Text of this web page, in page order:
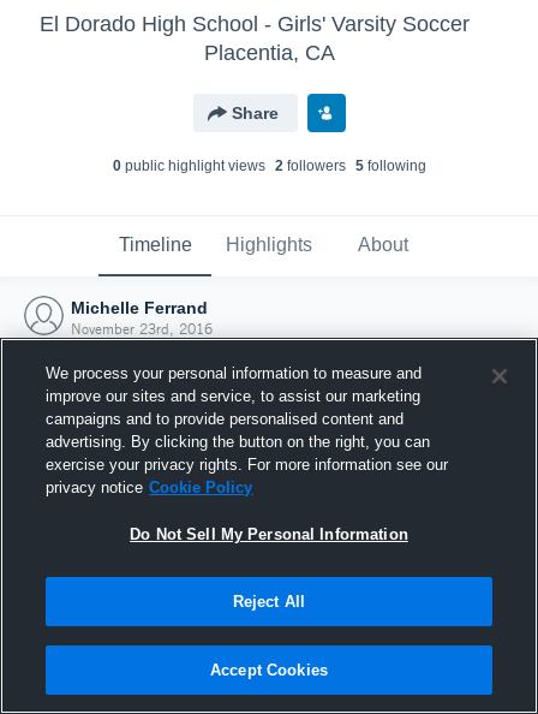
El Dorado High School - Girls' Varsity Soccer
Placentia, CA
Share
0public highlight views 2followers 5following
Timeline Highlights About
Michelle Ferrand
November 23rd, 2016
Joined Hudl
23 November 2016
We process your personal information to measure and
improve our sites and service, to assist our marketing
campaigns and to provide personalised content and
advertising. By clicking the button on the right, you can
exercise your privacy rights. For more information see our
privacy notice Cookie Policy
Do Not Sell My Personal Information
Reject All
Accept Cookies